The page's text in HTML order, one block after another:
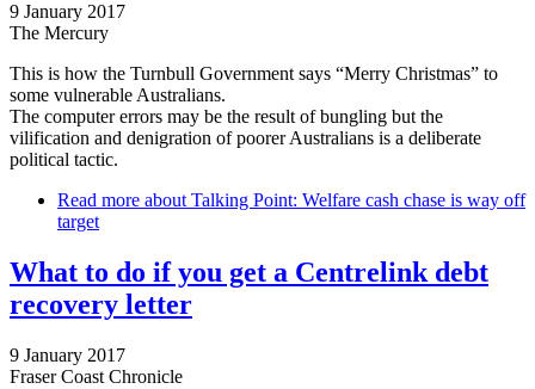
9 January 2017
The Mercury
This is how the Turnbull Government says “Merry Christmas” to
some vulnerable Australians.
The computer errors may be the result of bungling but the
vilification and denigration of poorer Australians is a deliberate
political tactic.
Read more about Talking Point: Welfare cash chase is way off
target
What to do if you get a Centrelink debt
recovery letter
9 January 2017
Fraser Coast Chronicle